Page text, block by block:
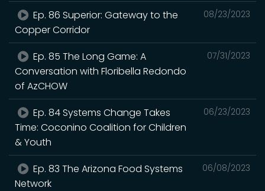
08/23/2023
Ep. 86 Superior: Gateway to the
Copper Corridor
07/31/2023
Ep. 85 The Long Game: A
Conversation with Floribella Redondo
of AzCHOW
06/23/2023
Ep. 84 Systems Change Takes
Time: Coconino Coalition for Children
& Youth
06/08/2023
Ep. 83 The Arizona Food Systems
Network